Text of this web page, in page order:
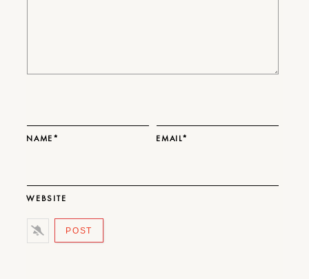
NAME* EMAIL*
WEBSITE